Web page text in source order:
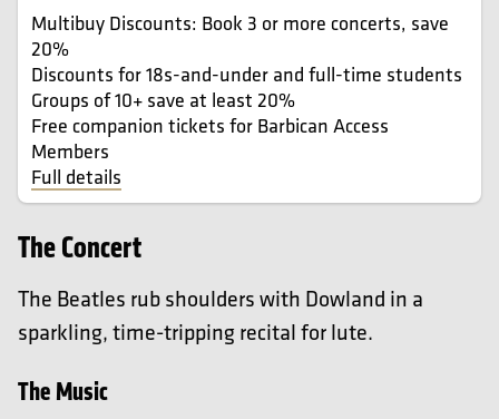
Multibuy Discounts: Book 3 or more concerts, save
20%
Discounts for 18s-and-under and full-time students
Groups of 10+ save at least 20%
Free companion tickets for Barbican Access
Members
Full details
The Concert
The Beatles rub shoulders with Dowland in a
sparkling, time-tripping recital for lute.
The Music